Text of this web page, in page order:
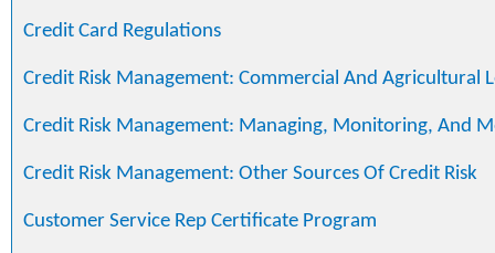
Credit Card Regulations
Credit Risk Management: Commercial And Agricultural
Credit Risk Management: Managing, Monitoring, And
Credit Risk Management: Other Sources Of Credit Risk
Customer Service Rep Certificate Program